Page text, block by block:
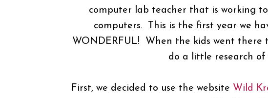
computer lab teacher that is working
computers. This is the first year we
WONDERFUL! When the kids went there
do a little research of
First, we decided to use the website Wild